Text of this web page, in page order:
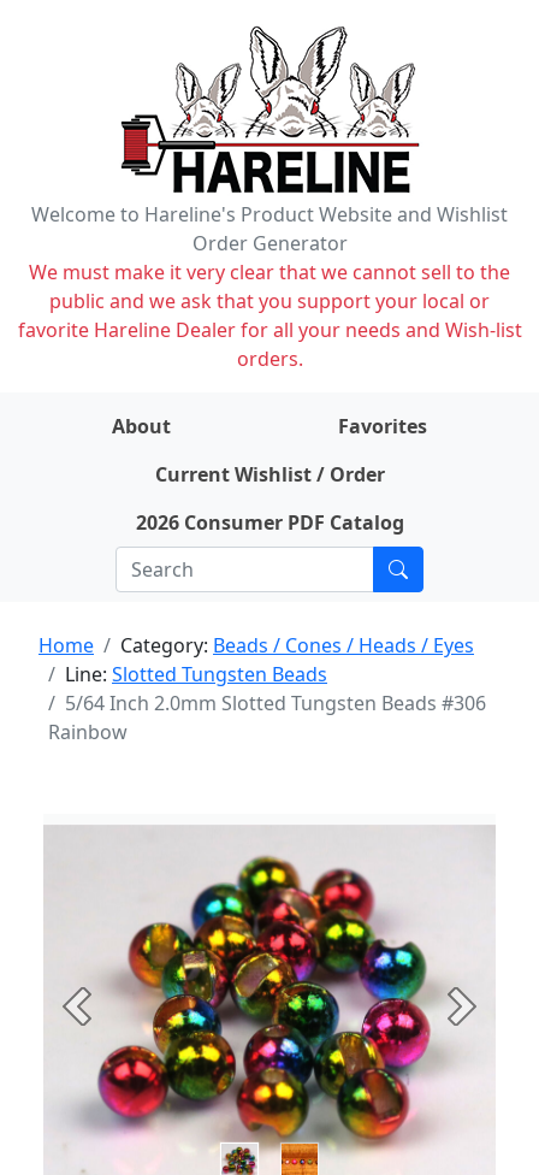
Welcome to Hareline's Product Website and Wishlist
Order Generator
We must make it very clear that we cannot sell to the
public and we ask that you support your local or
favorite Hareline Dealer for all your needs and Wish-list
orders.
About
Favorites
Current Wishlist / Order
2026 Consumer PDF Catalog
Home Category: Beads / Cones / Heads / Eyes
Line: Slotted Tungsten Beads
5/64 Inch 2.0mm Slotted Tungsten Beads #306
Rainbow
Previous Next